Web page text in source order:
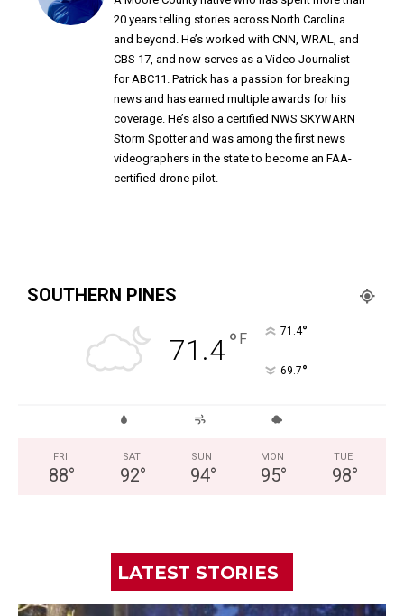
20 years telling stories across North Carolina
and beyond. He’s worked with CNN, WRAL, and
CBS 17, and now serves as a Video Journalist
for ABC11. Patrick has a passion for breaking
news and has earned multiple awards for his
coverage. He’s also a certified NWS SKYWARN
Storm Spotter and was among the first news
videographers in the state to become an FAA-
certified drone pilot.
SOUTHERN PINES
71.4° F 71.4°
69.7°
FRI
88°
SAT
92°
SUN
94°
MON
95°
TUE
98°
LATEST STORIES